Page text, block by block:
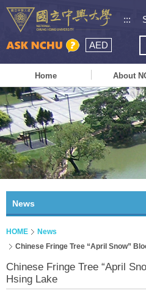
:::
AED
Home About
News
HOME
News
Chinese Fringe Tree “April Snow”
Chinese Fringe Tree “April
Hsing Lake